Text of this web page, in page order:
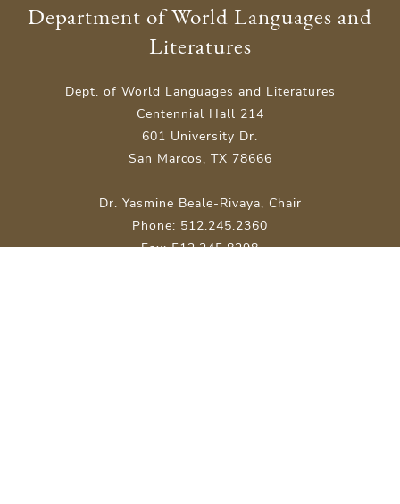
Department of World Languages and
Literatures
Dept. of World Languages and Literatures
Centennial Hall 214
601 University Dr.
San Marcos, TX 78666
Dr. Yasmine Beale-Rivaya, Chair
Phone: 512.245.2360
Fax: 512.245.8298